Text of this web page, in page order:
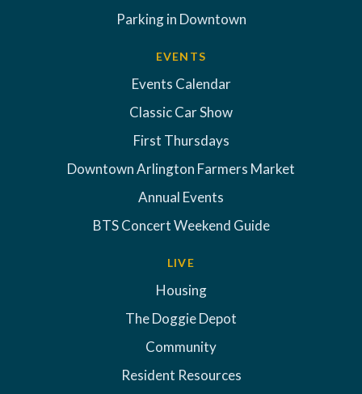
Parking in Downtown
EVENTS
Events Calendar
Classic Car Show
First Thursdays
Downtown Arlington Farmers Market
Annual Events
BTS Concert Weekend Guide
LIVE
Housing
The Doggie Depot
Community
Resident Resources